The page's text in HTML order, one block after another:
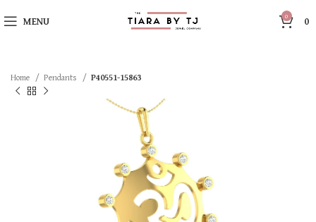
MENU 0 0
Home Pendants P40551-15863